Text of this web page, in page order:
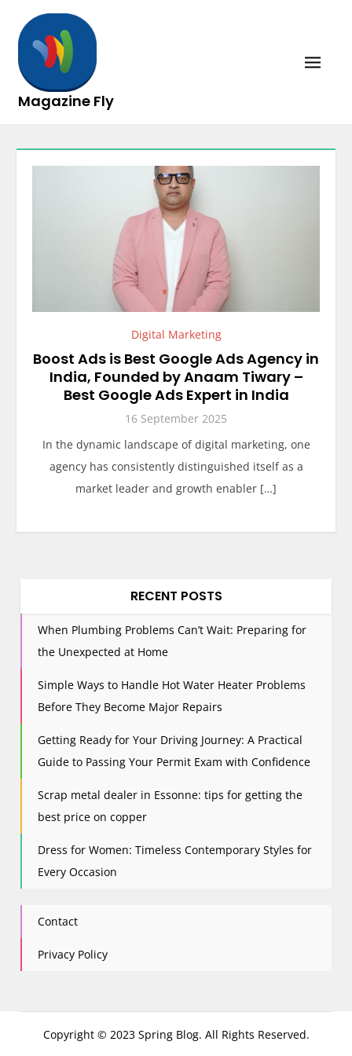
content
Magazine Fly
Digital Marketing
Boost Ads is Best Google Ads Agency in
India, Founded by Anaam Tiwary –
Best Google Ads Expert in India
16 September 2025
In the dynamic landscape of digital marketing, one
agency has consistently distinguished itself as a
market leader and growth enabler […]
RECENT POSTS
When Plumbing Problems Can’t Wait: Preparing for
the Unexpected at Home
Simple Ways to Handle Hot Water Heater Problems
Before They Become Major Repairs
Getting Ready for Your Driving Journey: A Practical
Guide to Passing Your Permit Exam with Confidence
Scrap metal dealer in Essonne: tips for getting the
best price on copper
Dress for Women: Timeless Contemporary Styles for
Every Occasion
Contact
Privacy Policy
Copyright © 2023 Spring Blog. All Rights Reserved.